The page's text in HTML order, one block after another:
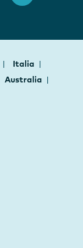
Italia
Australia